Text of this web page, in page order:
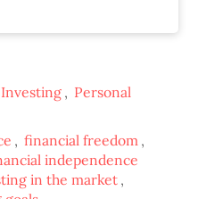
Investing , Personal
, financial freedom ,
independence
in the market ,